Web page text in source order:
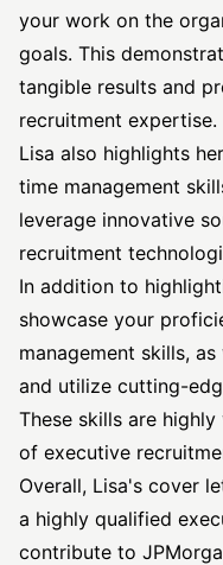
your work on the
goals. This
tangible results and
recruitment expertise.
Lisa also highlights
time management
leverage innovative
recruitment
In addition to
showcase your
management skills,
and utilize cutting-
These skills are
of executive
Overall, Lisa's cover
a highly qualified
contribute to